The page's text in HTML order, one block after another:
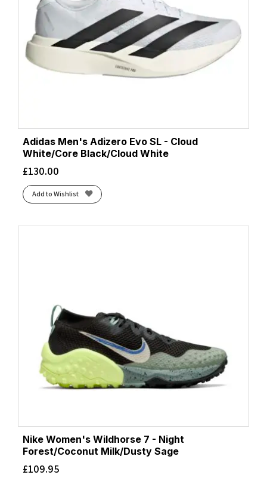
Adidas Men's Adizero Evo SL - Cloud
White/Core Black/Cloud White
£130.00
Add to Wishlist
Nike Women's Wildhorse 7 - Night
Forest/Coconut Milk/Dusty Sage
£109.95